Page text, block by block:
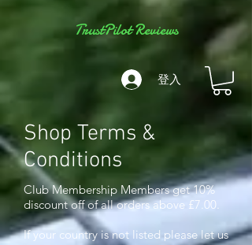
登入
TrustPilot Reviews
Shop Terms &
Conditions
Club Membership Members get 10%
discount off of all orders above £7.00.
If your country is not listed please let us